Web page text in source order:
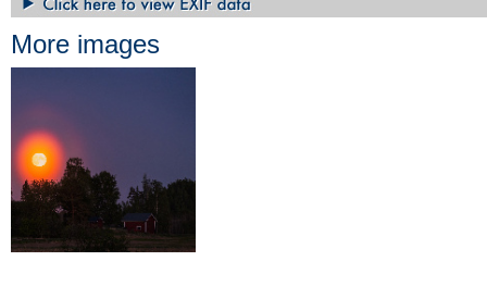
More images